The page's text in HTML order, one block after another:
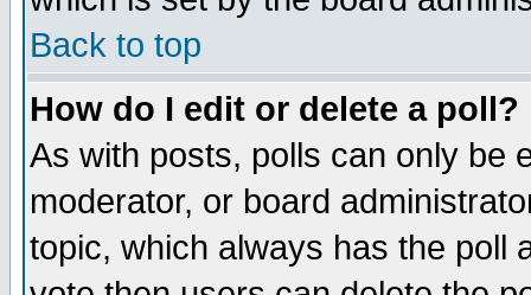
Back to top
How do I edit or delete a poll?
As with posts, polls can only be
moderator, or board
topic, which always has the poll